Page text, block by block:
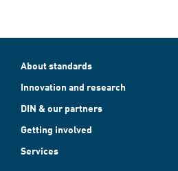
About standards
Innovation and research
DIN & our partners
Getting involved
Services